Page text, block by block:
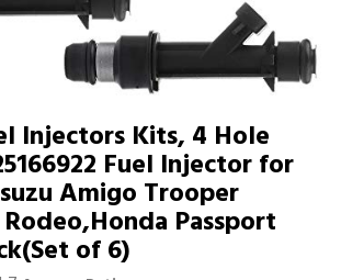
Injectors Kits, 4 Hole
Fuel Injector for
Amigo Trooper
Rodeo,Honda Passport
of 6)